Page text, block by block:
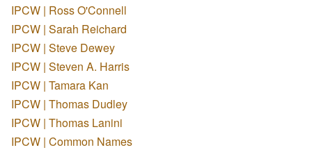
IPCW | Ross O'Connell
IPCW | Sarah Reichard
IPCW | Steve Dewey
IPCW | Steven A. Harris
IPCW | Tamara Kan
IPCW | Thomas Dudley
IPCW | Thomas Lanini
IPCW | Common Names